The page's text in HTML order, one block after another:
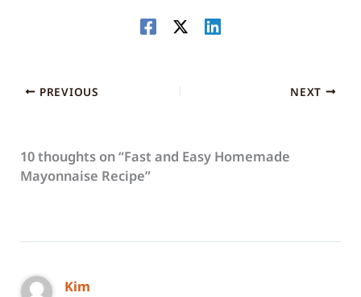
PREVIOUS NEXT
10 thoughts on “Fast and Easy Homemade
Mayonnaise Recipe”
Kim